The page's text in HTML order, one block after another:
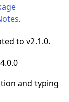
.
to v2.1.0.
and typing